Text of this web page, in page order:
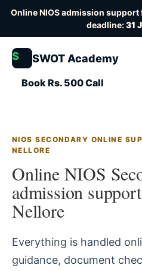
Online NIOS admission support
deadline:31
S SWOT Academy
Book Rs. 500 Call
NIOS SECONDARY ONLINE
NELLORE
Online NIOS
admission
Nellore
Everything is handled
guidance, document